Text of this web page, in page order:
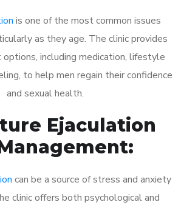
is one of the most common issues
as they age. The clinic provides
including medication, lifestyle
to help men regain their confidence
and sexual health.
Ejaculation
can be a source of stress and anxiety
clinic offers both psychological and